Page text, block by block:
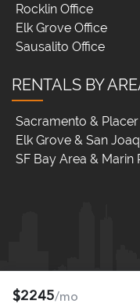
$2245/mo
Rocklin Office
Elk Grove Office
Sausalito Office
RENTALS BY
Sacramento &
Elk Grove & San
SF Bay Area & Marin